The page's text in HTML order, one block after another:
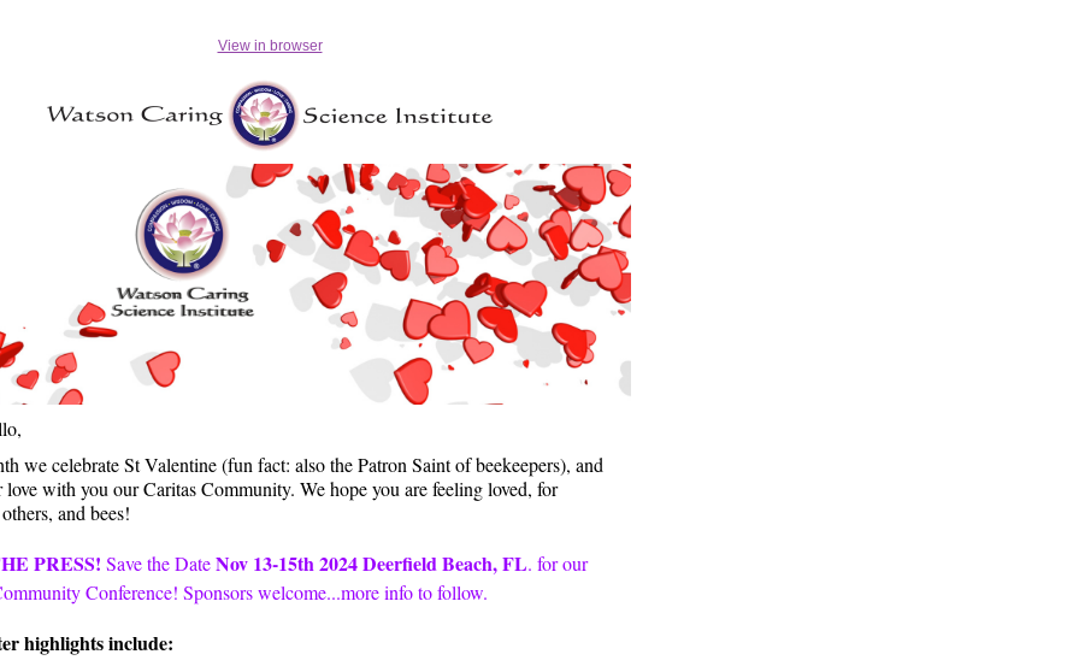
View in browser
we celebrate St Valentine (fun fact: also the Patron Saint of beekeepers), and
love with you our Caritas Community. We hope you are feeling loved, for
and bees!
PRESS! Save the DateNov 13-15th 2024Deerfield Beach, FL. for our
Conference! Sponsors welcome...more info to follow.
highlights include: